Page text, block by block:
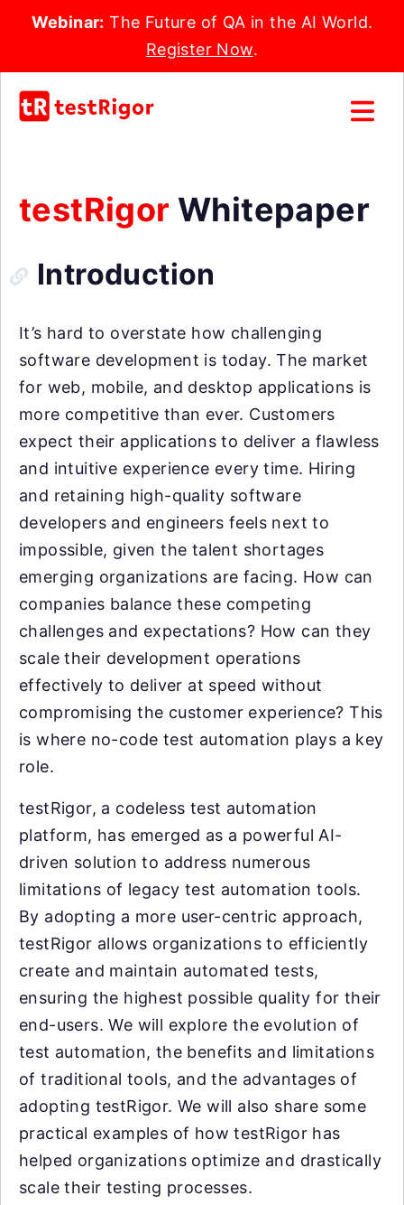
Webinar: The Future of QA in the AI World.
Register Now.
testRigor Whitepaper
Introduction
It’s hard to overstate how challenging
software development is today. The market
for web, mobile, and desktop applications is
more competitive than ever. Customers
expect their applications to deliver a flawless
and intuitive experience every time. Hiring
and retaining high-quality software
developers and engineers feels next to
impossible, given the talent shortages
emerging organizations are facing. How can
companies balance these competing
challenges and expectations? How can they
scale their development operations
effectively to deliver at speed without
compromising the customer experience? This
is where no-code test automation plays a key
role.
testRigor, a codeless test automation
platform, has emerged as a powerful AI-
driven solution to address numerous
limitations of legacy test automation tools.
By adopting a more user-centric approach,
testRigor allows organizations to efficiently
create and maintain automated tests,
ensuring the highest possible quality for their
end-users. We will explore the evolution of
test automation, the benefits and limitations
of traditional tools, and the advantages of
adopting testRigor. We will also share some
practical examples of how testRigor has
helped organizations optimize and drastically
scale their testing processes.